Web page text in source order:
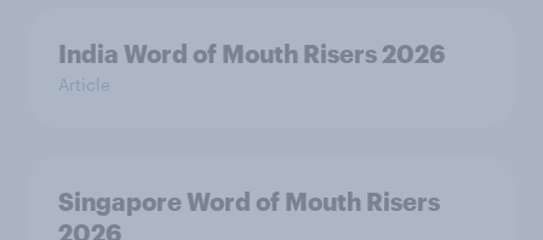
India Word of Mouth Risers 2026
Article
Singapore Word of Mouth Risers
2026